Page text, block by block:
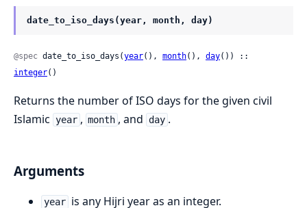
date_to_iso_days(year, month, day)
@spec date_to_iso_days(year(), month(), day
integer()
Returns the number of ISO days for the given civil
Islamic year , month , and day .
Arguments
year is any Hijri year as an integer.